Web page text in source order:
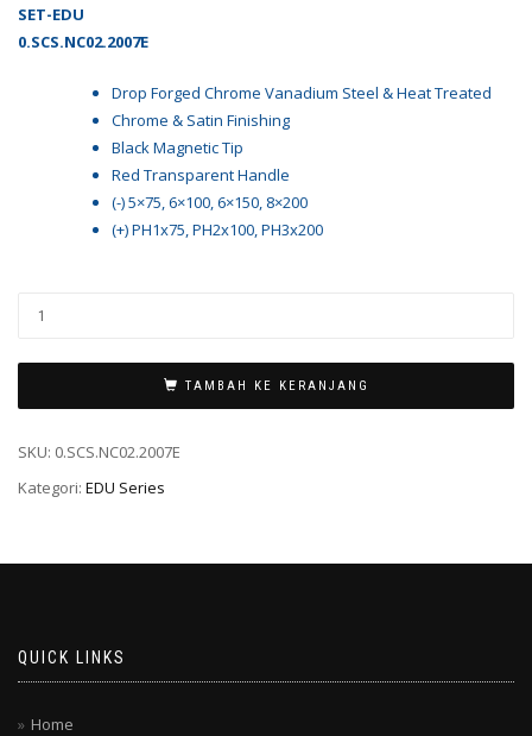
SET-EDU
0.SCS.NC02.2007E
Drop Forged Chrome Vanadium Steel & Heat Treated
Chrome & Satin Finishing
Black Magnetic Tip
Red Transparent Handle
(-) 5×75, 6×100, 6×150, 8×200
(+) PH1x75, PH2x100, PH3x200
TAMBAH KE KERANJANG
SKU: 0.SCS.NC02.2007E
Kategori: EDU Series
QUICK LINKS
Home